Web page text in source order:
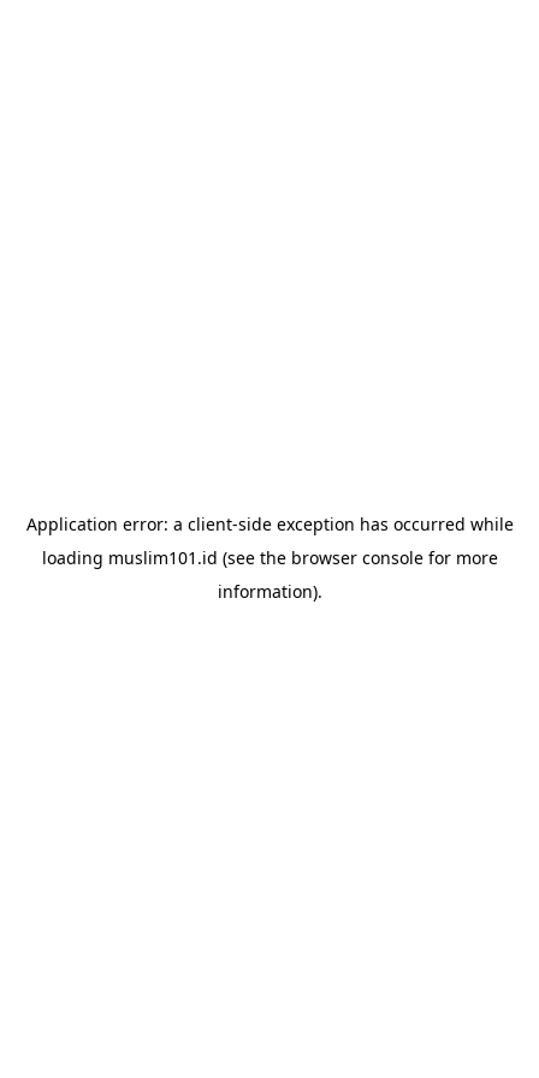
Application error: a client-side exception has occurred while
loading muslim101.id (see the browser consolefor more
information).